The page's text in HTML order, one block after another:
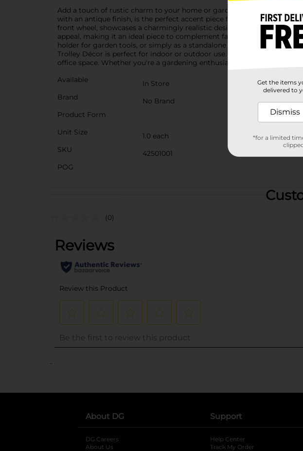
Add a touch of rustic charm to your home or garden with our
with an antique finish, is the perfect accent piece for any space
front wheel, showcases a charmingly realistic design that mirrors a
appeal, making it an ideal piece to complement farmhouse, cottage,
holder for garden tools, or simply as a standalone decorative item to
Trolley Décor is perfect for indoor or outdoor use. Its compact size
office space. Whether you're a gardening enthusiast or simply love
Available
In Store
Brand
No Brand
Product Form
Unit Size
1.0 each
SKU
42501001
POG
(0)
About DG
DG Careers
About Us
Support
Help Center
Track My Order
Get the items
delivered to
Dismiss
*for a limited